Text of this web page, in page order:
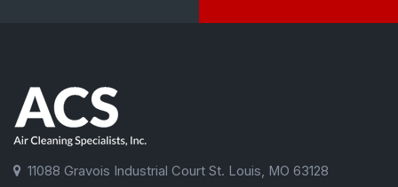
11088 Gravois Industrial Court St. Louis, MO 63128